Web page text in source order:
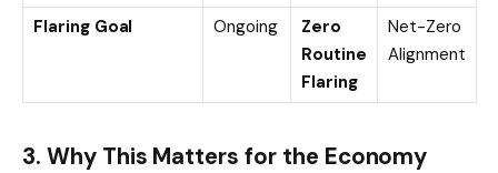
Flaring Goal
Ongoing
Zero
Routine
Flaring
Net-Zero
Alignment
3. Why This Matters for the Economy